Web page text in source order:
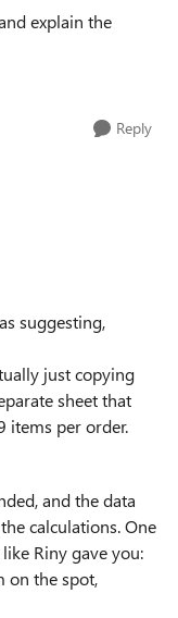
explain the
Reply
suggesting,
just copying
sheet that
items per order.
and the data
calculations. One
Riny gave you:
on the spot,